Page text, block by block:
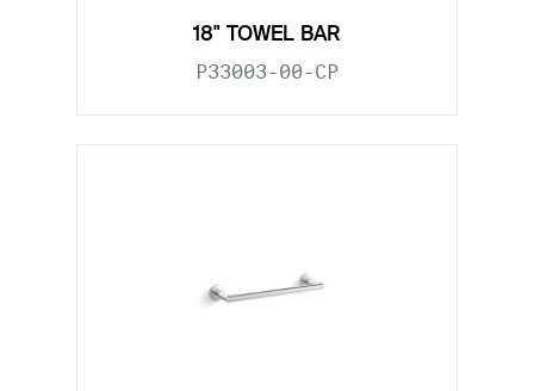
18" TOWEL BAR
P33003-00-CP